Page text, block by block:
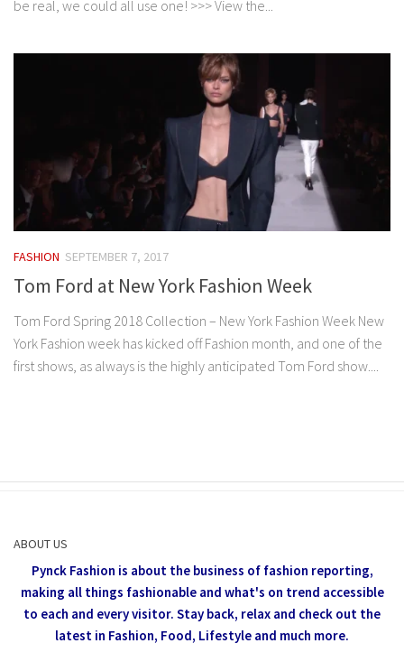
be real, we could all use one! >>> View the...
FASHION SEPTEMBER 7, 2017
Tom Ford at New York Fashion Week
Tom Ford Spring 2018 Collection – New York Fashion Week New
York Fashion week has kicked off Fashion month, and one of the
first shows, as always is the highly anticipated Tom Ford show....
ABOUT US
Pynck Fashion is about the business of fashion reporting,
making all things fashionable and what's on trend accessible
to each and every visitor. Stay back, relax and check out the
latest in Fashion, Food, Lifestyle and much more.